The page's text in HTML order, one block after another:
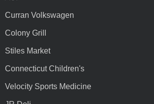
Curran Volkswagen
Colony Grill
Stiles Market
Connecticut Children's
Velocity Sports Medicine